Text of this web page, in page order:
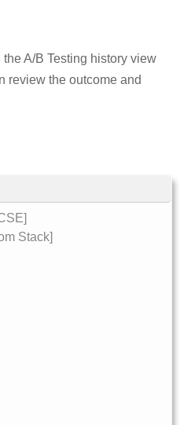
Stack]
A/B Testing history view
review the outcome and